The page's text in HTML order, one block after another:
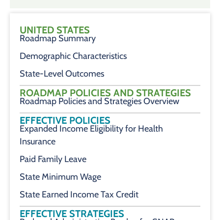
UNITED STATES
Roadmap Summary
Demographic Characteristics
State-Level Outcomes
ROADMAP POLICIES AND STRATEGIES
Roadmap Policies and Strategies Overview
EFFECTIVE POLICIES
Expanded Income Eligibility for Health
Insurance
Paid Family Leave
State Minimum Wage
State Earned Income Tax Credit
EFFECTIVE STRATEGIES